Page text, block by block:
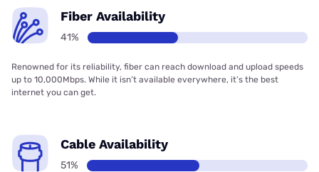
Fiber Availability
41%
Renowned for its reliability, fiber can reach download and upload speeds
up to 10,000Mbps. While it isn’t available everywhere, it’s the best
internet you can get.
Cable Availability
51%